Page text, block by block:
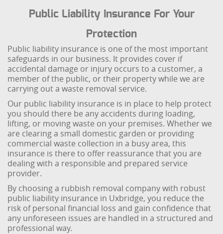
Public Liability Insurance For Your
Protection
Public liability insurance is one of the most important
safeguards in our business. It provides cover if
accidental damage or injury occurs to a customer, a
member of the public, or their property while we are
carrying out a waste removal service.
Our public liability insurance is in place to help protect
you should there be any accidents during loading,
lifting, or moving waste on your premises. Whether we
are clearing a small domestic garden or providing
commercial waste collection in a busy area, this
insurance is there to offer reassurance that you are
dealing with a responsible and prepared service
provider.
By choosing a rubbish removal company with robust
public liability insurance in Uxbridge, you reduce the
risk of personal financial loss and gain confidence that
any unforeseen issues are handled in a structured and
professional way.